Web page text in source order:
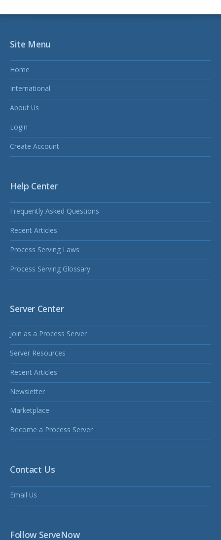
Site Menu
Home
International
About Us
Login
Create Account
Help Center
Frequently Asked Questions
Recent Articles
Process Serving Laws
Process Serving Glossary
Server Center
Join as a Process Server
Server Resources
Recent Articles
Newsletter
Marketplace
Become a Process Server
Contact Us
Email Us
Follow ServeNow